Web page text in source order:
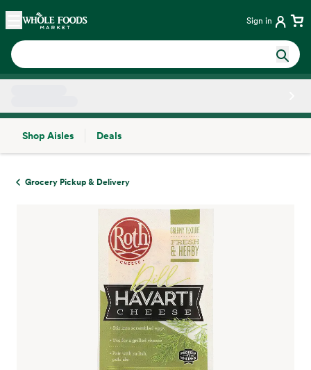
Skip main navigation
Home Sign in
Shop Aisles
Deals
Grocery Pickup & Delivery